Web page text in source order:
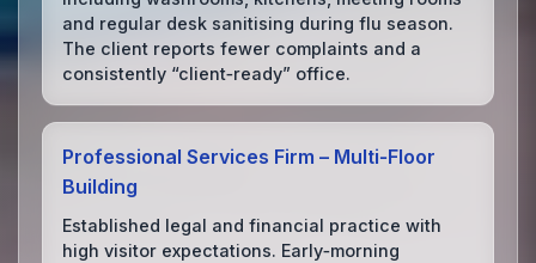
and regular desk sanitising during flu season.
The client reports fewer complaints and a
consistently “client‑ready” office.
Professional Services Firm – Multi‑Floor
Building
Established legal and financial practice with
high visitor expectations. Early‑morning